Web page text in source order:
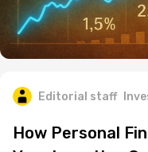
Editorial staff
How Personal